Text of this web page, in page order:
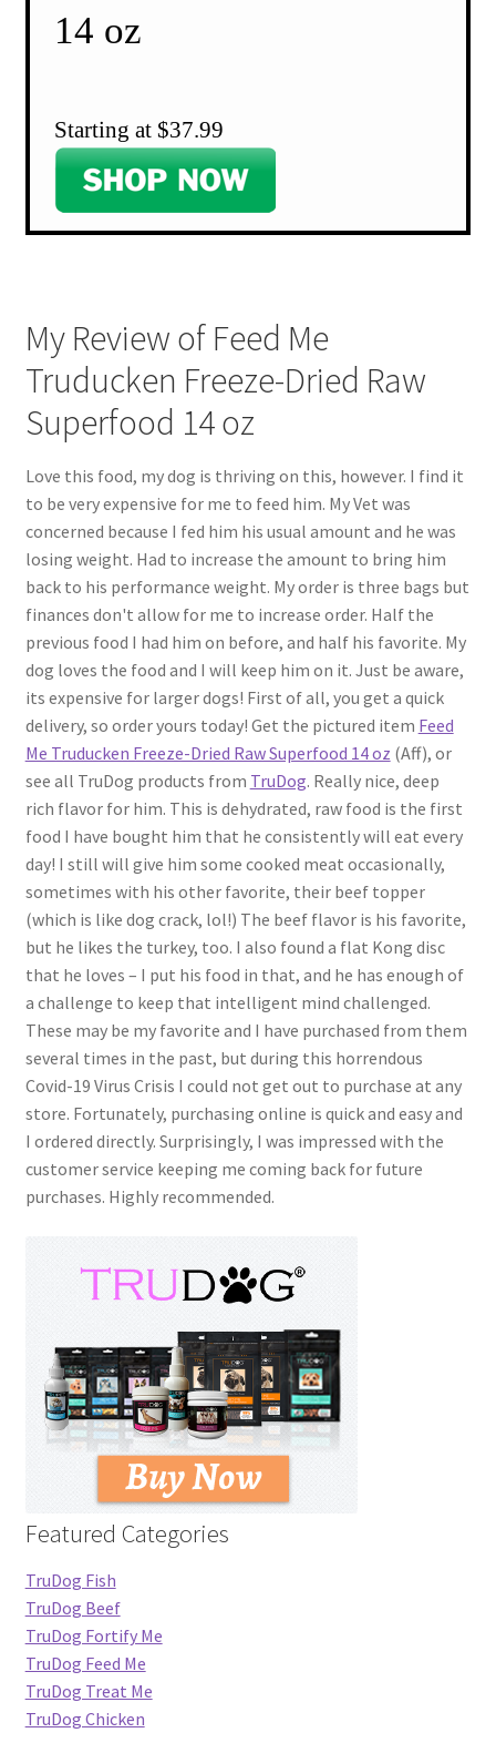
14 oz
Starting at $37.99
My Review of Feed Me
Truducken Freeze-Dried Raw
Superfood 14 oz
Love this food, my dog is thriving on this, however. I find it
to be very expensive for me to feed him. My Vet was
concerned because I fed him his usual amount and he was
losing weight. Had to increase the amount to bring him
back to his performance weight. My order is three bags but
finances don't allow for me to increase order. Half the
previous food I had him on before, and half his favorite. My
dog loves the food and I will keep him on it. Just be aware,
its expensive for larger dogs! First of all, you get a quick
delivery, so order yours today! Get the pictured item Feed
Me Truducken Freeze-Dried Raw Superfood 14 oz (Aff), or
see all TruDog products from TruDog. Really nice, deep
rich flavor for him. This is dehydrated, raw food is the first
food I have bought him that he consistently will eat every
day! I still will give him some cooked meat occasionally,
sometimes with his other favorite, their beef topper
(which is like dog crack, lol!) The beef flavor is his favorite,
but he likes the turkey, too. I also found a flat Kong disc
that he loves – I put his food in that, and he has enough of
a challenge to keep that intelligent mind challenged.
These may be my favorite and I have purchased from them
several times in the past, but during this horrendous
Covid-19 Virus Crisis I could not get out to purchase at any
store. Fortunately, purchasing online is quick and easy and
I ordered directly. Surprisingly, I was impressed with the
customer service keeping me coming back for future
purchases. Highly recommended.
Featured Categories
TruDog Fish
TruDog Beef
TruDog Fortify Me
TruDog Feed Me
TruDog Treat Me
TruDog Chicken